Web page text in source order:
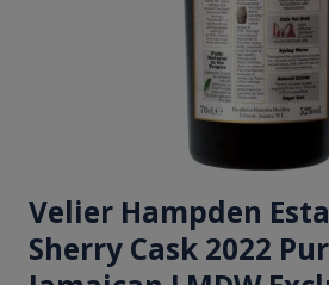
Velier Hampden
Sherry Cask 2022